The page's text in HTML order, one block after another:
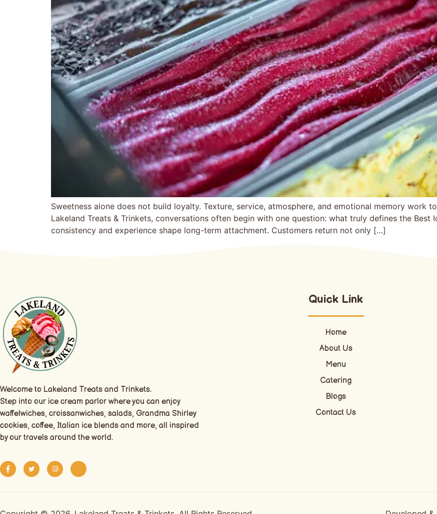
Sweetness alone does not bui‍ld loyalty. Texture, s‍ervice, atmosphere, and emotional memory work
Lakelan‌d Treats & Tri‌nkets, conversations often begi‌n with‍ one question: wha‌t truly d‍e‍fines th‍e Best
consistency and experience shape long-term attachment. Customers re‌t‌ur‌n not onl‌y […]
Welcome to Lakeland Treats and Trinkets.
Step into our ice cream parlor where you can enjoy
waffelwiches, croissanwiches, salads, Grandma Shirley
cookies, coffee, Italian ice blends and more, all inspired
by our travels around the world.
Quick Link
Home
About Us
Menu
Catering
Blogs
Contact Us